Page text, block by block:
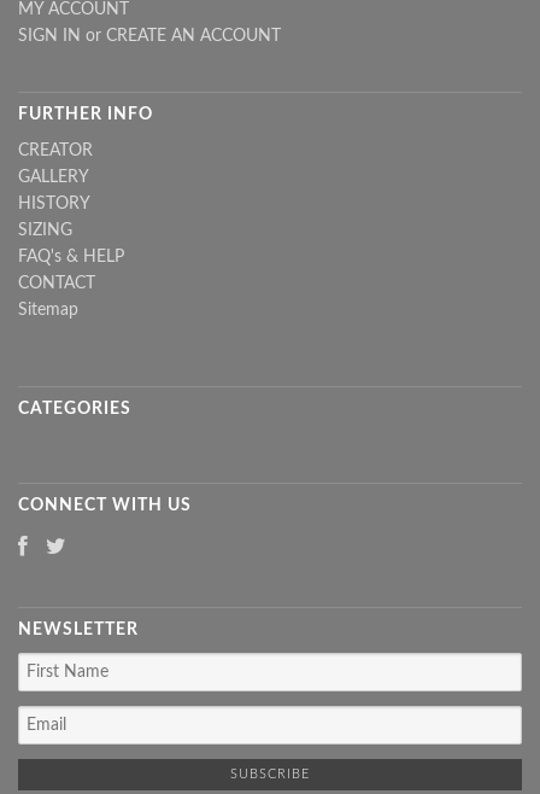
MY ACCOUNT
SIGN IN or CREATE AN ACCOUNT
FURTHER INFO
CREATOR
GALLERY
HISTORY
SIZING
FAQ's & HELP
CONTACT
Sitemap
CATEGORIES
CONNECT WITH US
NEWSLETTER